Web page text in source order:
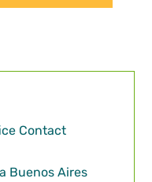
Contact
Buenos Aires